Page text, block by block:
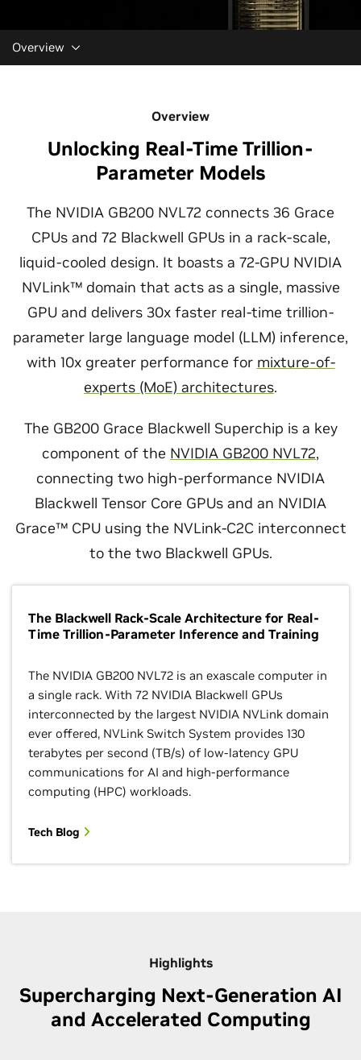
Overview
Overview
Unlocking Real-Time Trillion-
Parameter Models
The NVIDIA GB200 NVL72 connects 36 Grace
CPUs and 72 Blackwell GPUs in a rack-scale,
liquid-cooled design. It boasts a 72-GPU NVIDIA
NVLink™ domain that acts as a single, massive
GPU and delivers 30x faster real-time trillion-
parameter large language model (LLM) inference,
with 10x greater performance for mixture-of-
experts (MoE) architectures.
The GB200 Grace Blackwell Superchip is a key
component of the NVIDIA GB200 NVL72,
connecting two high-performance NVIDIA
Blackwell Tensor Core GPUs and an NVIDIA
Grace™ CPU using the NVLink-C2C interconnect
to the two Blackwell GPUs.
The Blackwell Rack-Scale Architecture for Real-
Time Trillion-Parameter Inference and Training
The NVIDIA GB200 NVL72 is an exascale computer in
a single rack. With 72 NVIDIA Blackwell GPUs
interconnected by the largest NVIDIA NVLink domain
ever offered, NVLink Switch System provides 130
terabytes per second (TB/s) of low-latency GPU
communications for AI and high-performance
computing (HPC) workloads.
Tech Blog
Highlights
Supercharging Next-Generation AI
and Accelerated Computing